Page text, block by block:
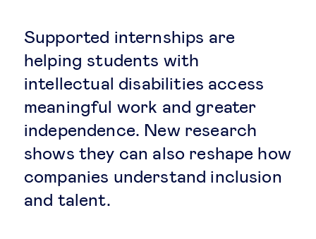
International economy
Sustainable development
Innovation & technology
Data science & behavioural insights
Supported internships are
helping students with
intellectual disabilities access
meaningful work and greater
independence. New research
shows they can also reshape how
companies understand inclusion
and talent.